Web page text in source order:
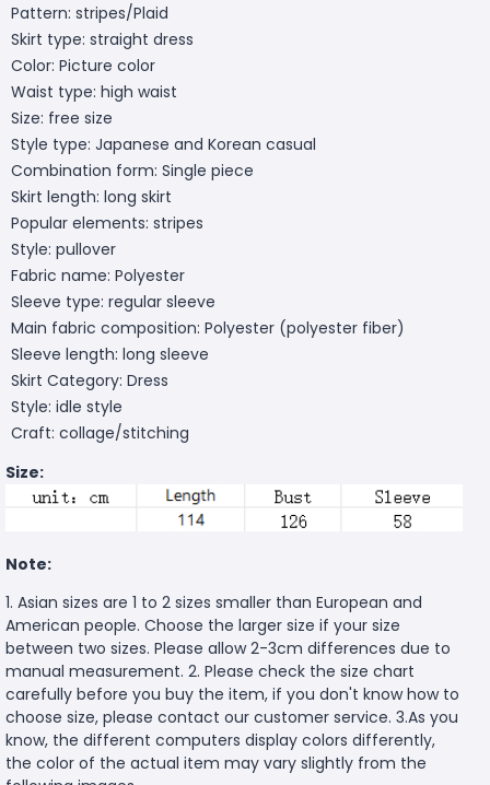
Pattern: stripes/Plaid
Skirt type: straight dress
Color: Picture color
Waist type: high waist
Size: free size
Style type: Japanese and Korean casual
Combination form: Single piece
Skirt length: long skirt
Popular elements: stripes
Style: pullover
Fabric name: Polyester
Sleeve type: regular sleeve
Main fabric composition: Polyester (polyester fiber)
Sleeve length: long sleeve
Skirt Category: Dress
Style: idle style
Craft: collage/stitching
Size:
Note:
1. Asian sizes are 1 to 2 sizes smaller than European and
American people. Choose the larger size if your size
between two sizes. Please allow 2-3cm differences due to
manual measurement. 2. Please check the size chart
carefully before you buy the item, if you don't know how to
choose size, please contact our customer service. 3.As you
know, the different computers display colors differently,
the color of the actual item may vary slightly from the